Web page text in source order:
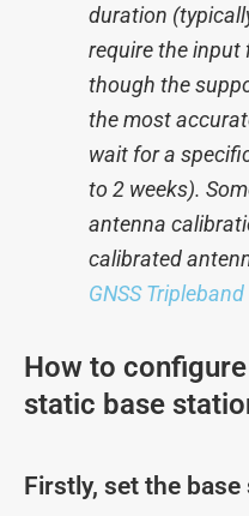
duration
require the input
though the
the most
wait for a
to 2 weeks).
antenna
calibrated
GNSS
How to
static base
Firstly, set the